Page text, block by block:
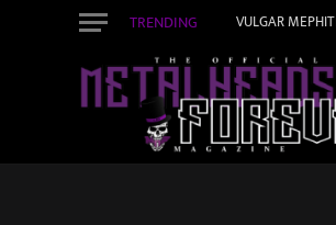
TRENDING VULGAR